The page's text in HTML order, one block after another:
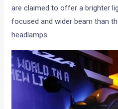
are claimed to offer a brighter
focused and wider beam than
headlamps.